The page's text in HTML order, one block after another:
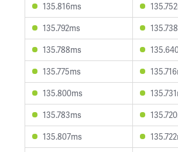
135.816ms
135.792ms
135.788ms
135.775ms
135.800ms
135.783ms
135.807ms